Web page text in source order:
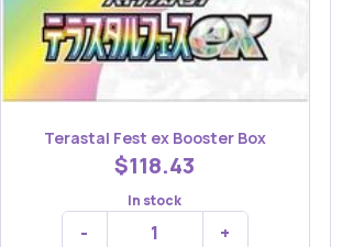
Terastal Fest ex Booster Box
$118.43
In stock
- +